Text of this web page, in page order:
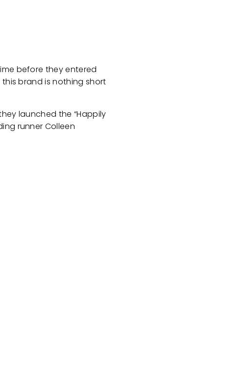
before they entered
brand is nothing short
launched the “Happily
runner Colleen